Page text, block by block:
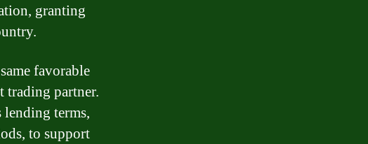
granting
favorable
trading partner.
terms,
to support